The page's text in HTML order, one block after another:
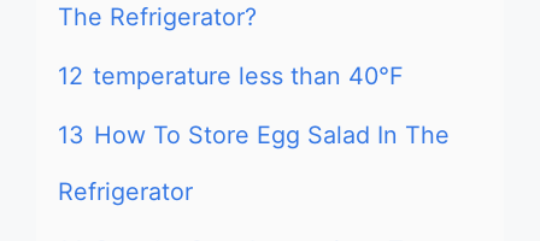
The Refrigerator?
12 temperature less than 40°F
13 How To Store Egg Salad In The
Refrigerator